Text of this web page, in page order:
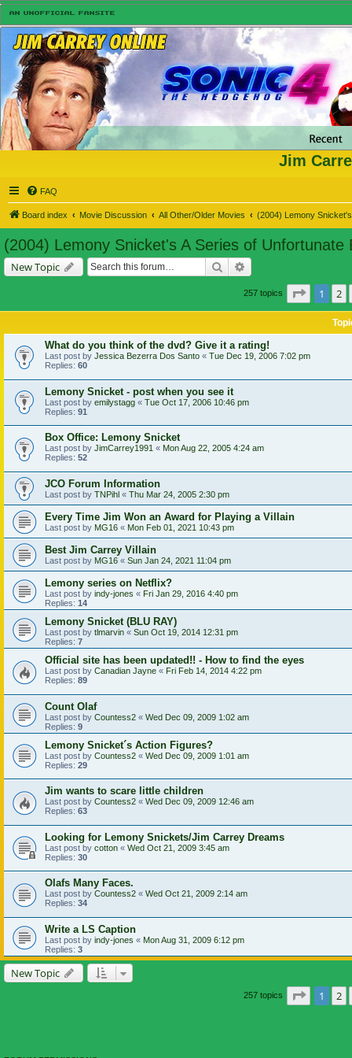
Jim
FAQ
Board index Movie Discussion All Other/Older Movies (2004) Lemony
(2004) Lemony Snicket's A Series of Unfortunate
New Topic Search
257 topics Page of
1 2
What do you think of the dvd? Give it a rating!
Last post by Jessica Bezerra Dos Santo « Tue Dec 19, 2006 7:02 pm
Replies: 60
Lemony Snicket - post when you see it
Last post by emilystagg « Tue Oct 17, 2006 10:46 pm
Replies: 91
Box Office: Lemony Snicket
Last post by JimCarrey1991 « Mon Aug 22, 2005 4:24 am
Replies: 52
JCO Forum Information
Last post by TNPihl « Thu Mar 24, 2005 2:30 pm
Every Time Jim Won an Award for Playing a Villain
Last post by MG16 « Mon Feb 01, 2021 10:43 pm
Best Jim Carrey Villain
Last post by MG16 « Sun Jan 24, 2021 11:04 pm
Lemony series on Netflix?
Last post by indy-jones « Fri Jan 29, 2016 4:40 pm
Replies: 14
Lemony Snicket (BLU RAY)
Last post by tlmarvin « Sun Oct 19, 2014 12:31 pm
Replies: 7
Official site has been updated!! - How to find the eyes
Last post by Canadian Jayne « Fri Feb 14, 2014 4:22 pm
Replies: 89
Count Olaf
Last post by Countess2 « Wed Dec 09, 2009 1:02 am
Replies: 9
Lemony Snicket´s Action Figures?
Last post by Countess2 « Wed Dec 09, 2009 1:01 am
Replies: 29
Jim wants to scare little children
Last post by Countess2 « Wed Dec 09, 2009 12:46 am
Replies: 63
Looking for Lemony Snickets/Jim Carrey Dreams
Last post by cotton « Wed Oct 21, 2009 3:45 am
Replies: 30
Olafs Many Faces.
Last post by Countess2 « Wed Oct 21, 2009 2:14 am
Replies: 34
Write a LS Caption
Last post by indy-jones « Mon Aug 31, 2009 6:12 pm
Replies: 3
New Topic
257 topics Page of
1 2